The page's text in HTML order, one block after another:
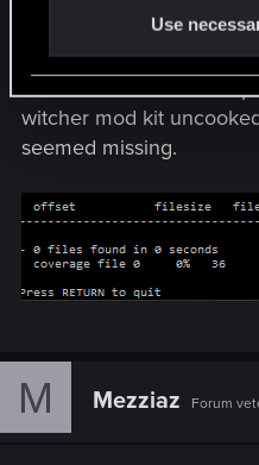
Use
Attempts to extract
unsuccessful, I can't
will extract from
witcher mod kit
seemed missing.
M Mezziaz Forum